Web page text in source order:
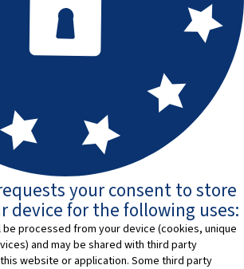
your consent to store
device for the following uses:
processed from your device (cookies, unique
and may be shared with third party
website or application. Some third party